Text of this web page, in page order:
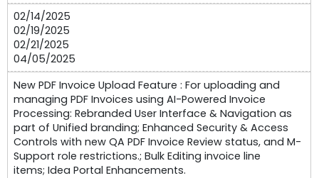
02/14/2025
02/19/2025
02/21/2025
04/05/2025
New PDF Invoice Upload Feature : For uploading and
managing PDF Invoices using AI-Powered Invoice
Processing: Rebranded User Interface & Navigation as
part of Unified branding; Enhanced Security & Access
Controls with new QA PDF Invoice Review status, and M-
Support role restrictions.; Bulk Editing invoice line
items; Idea Portal Enhancements.